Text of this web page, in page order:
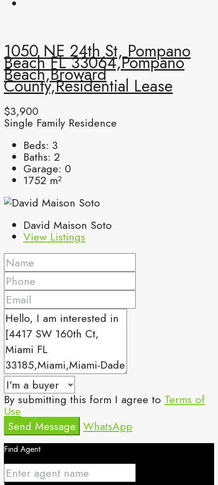
1050 NE 24th St, Pompano
Beach FL 33064,Pompano
Beach,Broward
County,Residential Lease
$3,900
Single Family Residence
Beds: 3
Baths: 2
Garage: 0
1752 m²
David Maison Soto
View Listings
By submitting this form I agree to Terms of
Use
Send Message WhatsApp
Find Agent